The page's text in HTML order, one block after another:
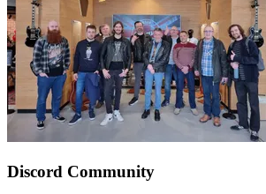
Discord Community